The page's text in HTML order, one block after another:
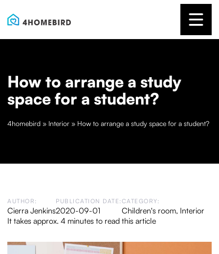
How to arrange a study
space for a student?
4homebird » Interior » How to arrange a study space for a student?
AUTHOR:
Cierra Jenkins
PUBLICATION DATE:
2020-09-01
CATEGORY:
Children's room, Interior
It takes approx. 4 minutes to read this article